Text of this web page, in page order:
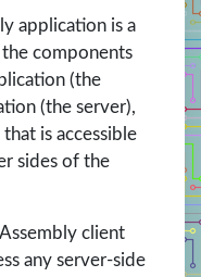
application is a
components
(the
(the server),
is accessible
sides of the
client
any server-side